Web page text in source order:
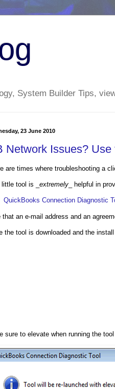
System Builder Tips,
23 June 2010
Network Issues?
are times where troubleshooting a
tool is _ extremely _ helpful in
QuickBooks Connection Diagnostic
that an e-mail address and an
the tool is downloaded and the
sure to elevate when running the